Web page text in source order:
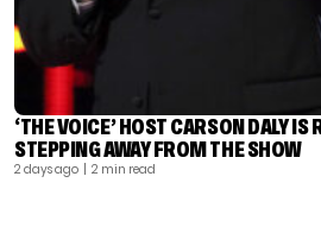
‘THE VOICE’ HOST CARSON DALY IS
STEPPING AWAY FROM THE SHOW
2 days ago | 2 min read